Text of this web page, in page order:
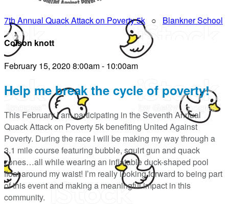
7th Annual Quack Attack on Poverty 5k ○ Blankner School
Colson knott
February 15, 2020 8:00am - 10:00am
Help me break the cycle of poverty!
This February I am participating in the Seventh Annual
Quack Attack on Poverty 5k benefiting United Against
Poverty. During the race I will be making my way through a
3.1 mile course featuring bubble, squirt gun and quack
zones…all while wearing an inflatable duck-shaped pool
float around my waist! I’m really looking forward to being part
of this event and making a meaningful impact in this
community.